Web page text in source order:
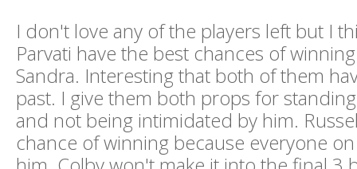
I don't love any of the players left but I
Parvati have the best chances of
Sandra. Interesting that both of them
past. I give them both props for
and not being intimidated by him.
chance of winning because everyone